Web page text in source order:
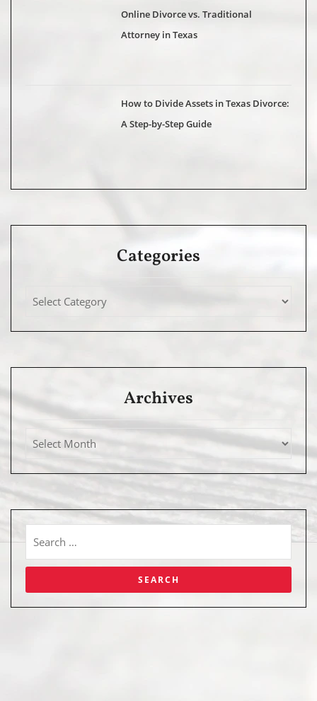
Online Divorce vs. Traditional
Attorney in Texas
How to Divide Assets in Texas Divorce:
A Step-by-Step Guide
Categories
Archives